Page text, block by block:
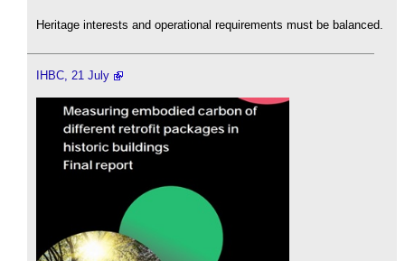
Heritage interests and operational requirements must be balanced.
IHBC, 21 July